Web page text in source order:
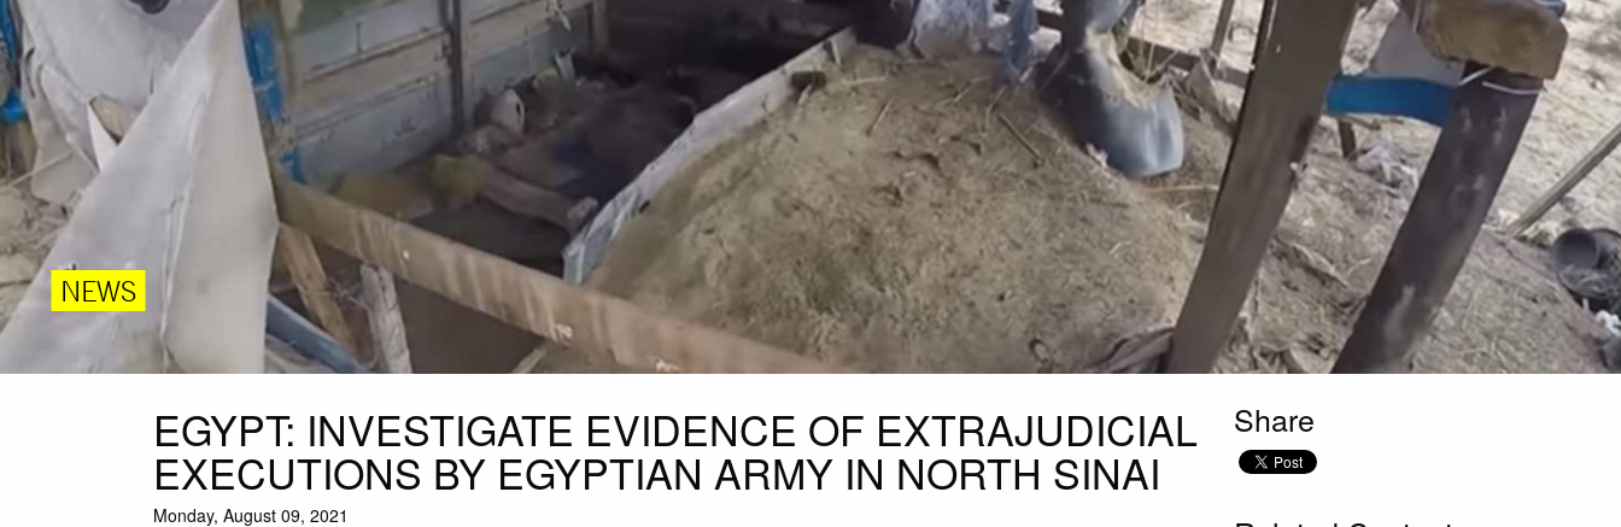
NEWS
EGYPT: INVESTIGATE EVIDENCE OF EXTRAJUDICIAL
EXECUTIONS BY EGYPTIAN ARMY IN NORTH SINAI
Monday, August 09, 2021
Share